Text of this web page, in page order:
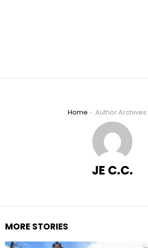
Home Author Archives: JE C.C.
JE C.C.
MORE STORIES